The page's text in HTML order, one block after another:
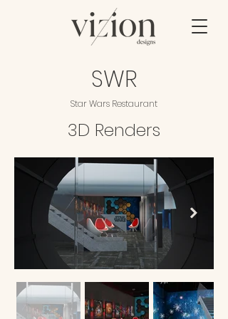
SWR
Star Wars Restaurant
3D Renders